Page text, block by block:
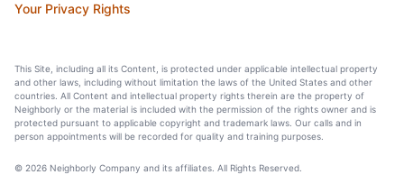
Your Privacy Rights
This Site, including all its Content, is protected under applicable intellectual property
and other laws, including without limitation the laws of the United States and other
countries. All Content and intellectual property rights therein are the property of
Neighborly or the material is included with the permission of the rights owner and is
protected pursuant to applicable copyright and trademark laws. Our calls and in
person appointments will be recorded for quality and training purposes.
© 2026 Neighborly Company and its affiliates. All Rights Reserved.